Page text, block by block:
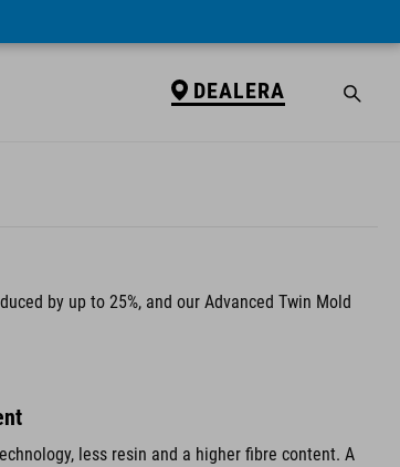
DEALERA
by up to 25%, and our Advanced Twin Mold
less resin and a higher fibre content. A